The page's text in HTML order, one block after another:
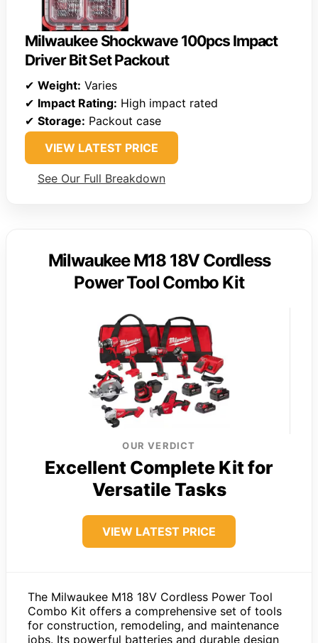
Milwaukee Shockwave 100pcs Impact
Driver Bit Set Packout
✔ Weight: Varies
✔ Impact Rating: High impact rated
✔ Storage: Packout case
VIEW LATEST PRICE
See Our Full Breakdown
Milwaukee M18 18V Cordless
Power Tool Combo Kit
OUR VERDICT
Excellent Complete Kit for
Versatile Tasks
VIEW LATEST PRICE
The Milwaukee M18 18V Cordless Power Tool
Combo Kit offers a comprehensive set of tools
for construction, remodeling, and maintenance
jobs. Its powerful batteries and durable design